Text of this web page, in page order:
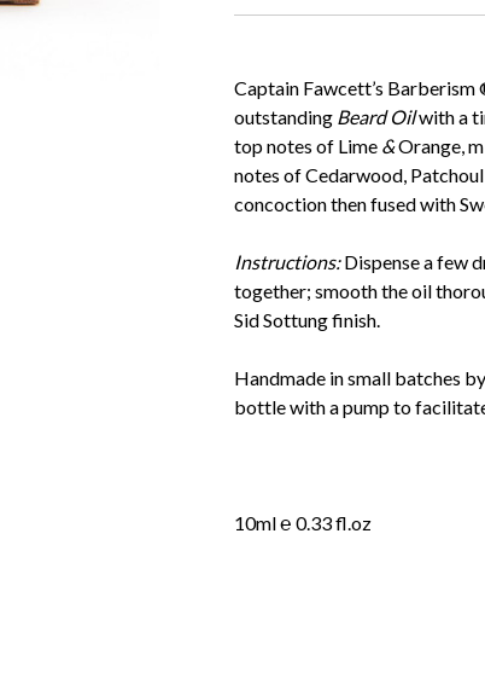
Captain Fawcett’s
outstanding Beard Oilwith a
top notes of Lime &Orange,
notes of Cedarwood,
concoction then fused with
Instructions:Dispense a few
together; smooth the oil
Sid Sottung finish.
Handmade in small batches
bottle with a pump to
10ml ℮ 0.33 fl.oz